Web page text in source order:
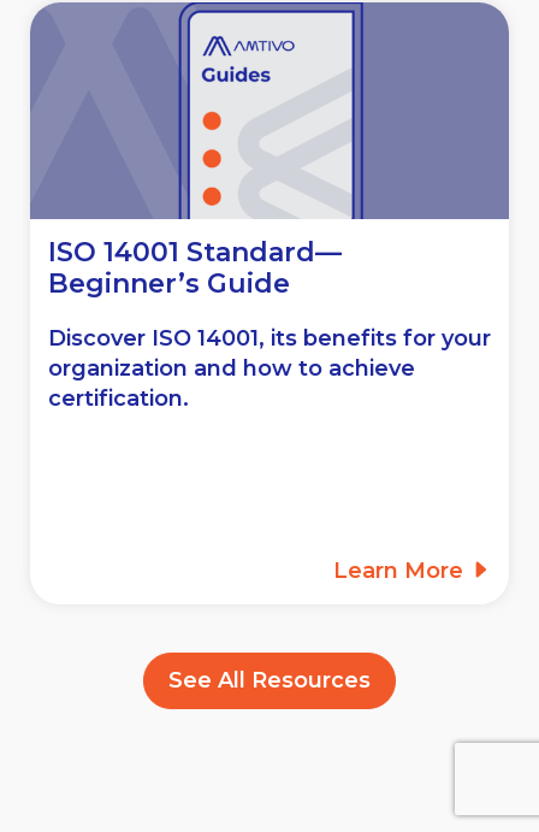
ISO 14001 Standard—
Beginner’s Guide
Discover ISO 14001, its benefits for your
organization and how to achieve
certification.
Learn More
See All Resources